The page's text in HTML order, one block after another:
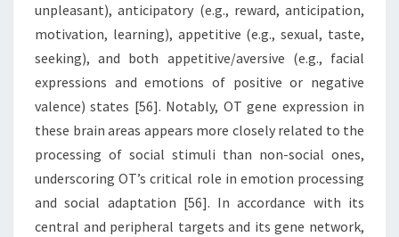
unpleasant), anticipatory (e.g., reward, anticipation,
motivation, learning), appetitive (e.g., sexual, taste,
seeking), and both appetitive/aversive (e.g., facial
expressions and emotions of positive or negative
valence) states [56]. Notably, OT gene expression in
these brain areas appears more closely related to the
processing of social stimuli than non-social ones,
underscoring OT’s critical role in emotion processing
and social adaptation [56]. In accordance with its
central and peripheral targets and its gene network,